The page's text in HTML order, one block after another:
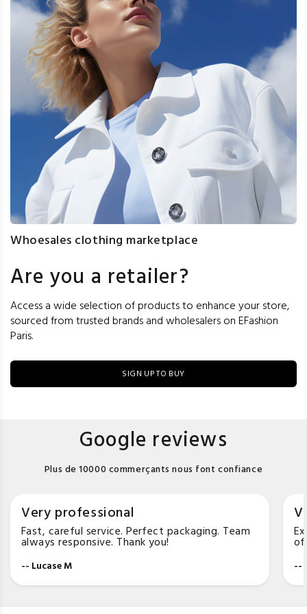
Whoesales clothing marketplace
Are you a retailer?
Access a wide selection of products to enhance your store,
sourced from trusted brands and wholesalers on EFashion
Paris.
SIGN UP TO BUY
Google reviews
Plus de 10000 commerçants nous font confiance
Very professional
Fast, careful service. Perfect packaging. Team
always responsive. Thank you!
-- Lucase M
of
--